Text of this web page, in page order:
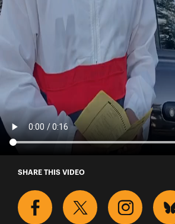
A Story from Lewis
SHARE THIS VIDEO